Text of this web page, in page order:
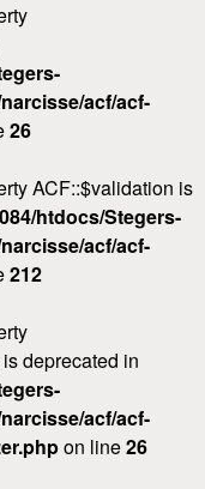
acf/acf-
26
ACF::$validation is
htdocs/Stegers-
acf/acf-
212
deprecated in
acf/acf-
on line26